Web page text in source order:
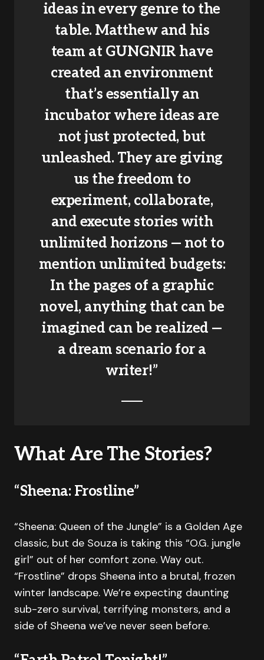
ideas in every genre to the
table. Matthew and his
team at GUNGNIR have
created an environment
that’s essentially an
incubator where ideas are
not just protected, but
unleashed. They are giving
us the freedom to
experiment, collaborate,
and execute stories with
unlimited horizons — not to
mention unlimited budgets:
In the pages of a graphic
novel, anything that can be
imagined can be realized —
a dream scenario for a
writer!”
What Are The Stories?
“Sheena: Frostline”
“Sheena: Queen of the Jungle” is a Golden Age
classic, but de Souza is taking this “O.G. jungle
girl” out of her comfort zone. Way out.
“Frostline” drops Sheena into a brutal, frozen
winter landscape. We’re expecting daunting
sub-zero survival, terrifying monsters, and a
side of Sheena we’ve never seen before.